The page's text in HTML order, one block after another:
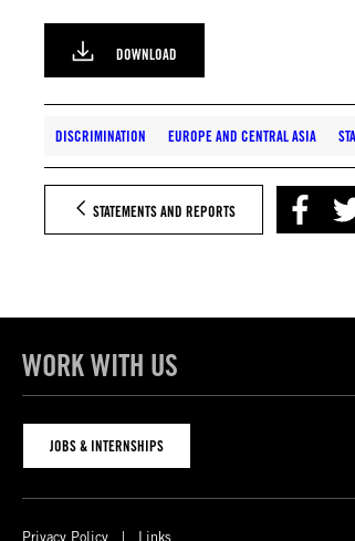
DOWNLOAD
DISCRIMINATION EUROPE AND CENTRAL ASIA
STATEMENTS AND REPORTS
WORK WITH US
JOBS & INTERNSHIPS
Privacy Policy Links